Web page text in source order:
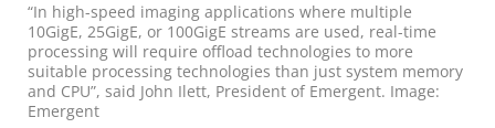
“In high-speed imaging applications where multiple
10GigE, 25GigE, or 100GigE streams are used, real-time
processing will require offload technologies to more
suitable processing technologies than just system memory
and CPU”, said John Ilett, President of Emergent. Image:
Emergent